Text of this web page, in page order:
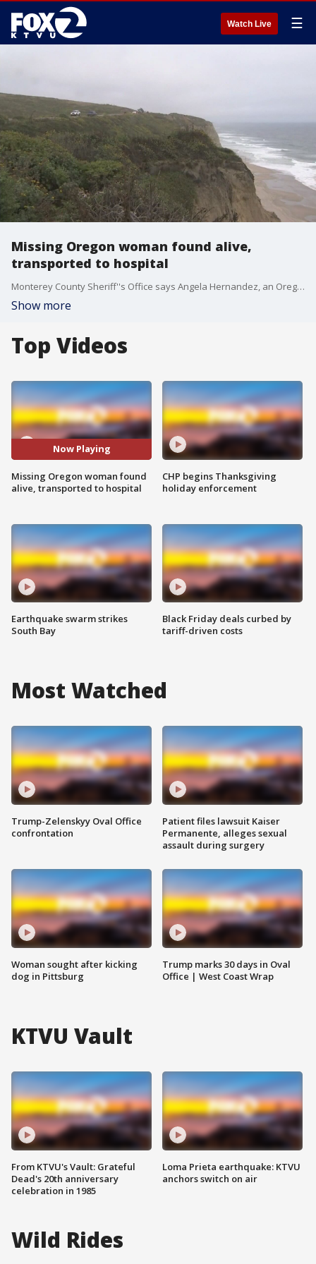
Watch Live ☰
Missing Oregon woman found alive,
transported to hospital
Monterey County Sheriff''s Office says Angela Hernandez, an Oregon woman who had gone missing while traveling through the Bay Area, has been located.
Show more
Top Videos
Now Playing
Missing Oregon woman found
alive, transported to hospital
Earthquake swarm strikes
South Bay
CHP begins Thanksgiving
holiday enforcement
Black Friday deals curbed by
tariff-driven costs
Most Watched
Trump-Zelenskyy Oval Office
confrontation
Woman sought after kicking
dog in Pittsburg
Patient files lawsuit Kaiser
Permanente, alleges sexual
assault during surgery
Trump marks 30 days in Oval
Office | West Coast Wrap
KTVU Vault
From KTVU's Vault: Grateful
Dead's 20th anniversary
celebration in 1985
Loma Prieta earthquake: KTVU
anchors switch on air
Wild Rides